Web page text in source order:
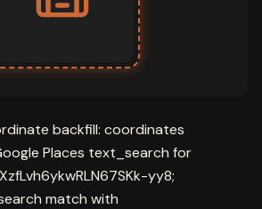
backfill: coordinates
Places text_search for
yy8;
match with